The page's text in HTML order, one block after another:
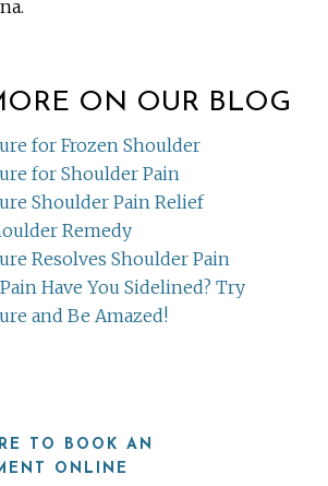
ON OUR BLOG
for Frozen Shoulder
for Shoulder Pain
Shoulder Pain Relief
Remedy
Resolves Shoulder Pain
Have You Sidelined? Try
and Be Amazed!
TO BOOK AN
ONLINE